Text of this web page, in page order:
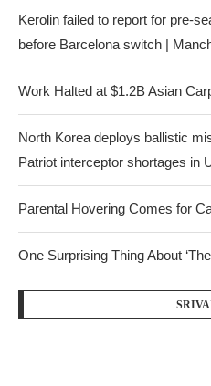
Kerolin failed to report for pre-
before Barcelona switch |
Work Halted at $1.2B Asian
North Korea deploys ballistic
Patriot interceptor shortages in
Parental Hovering Comes for
One Surprising Thing About